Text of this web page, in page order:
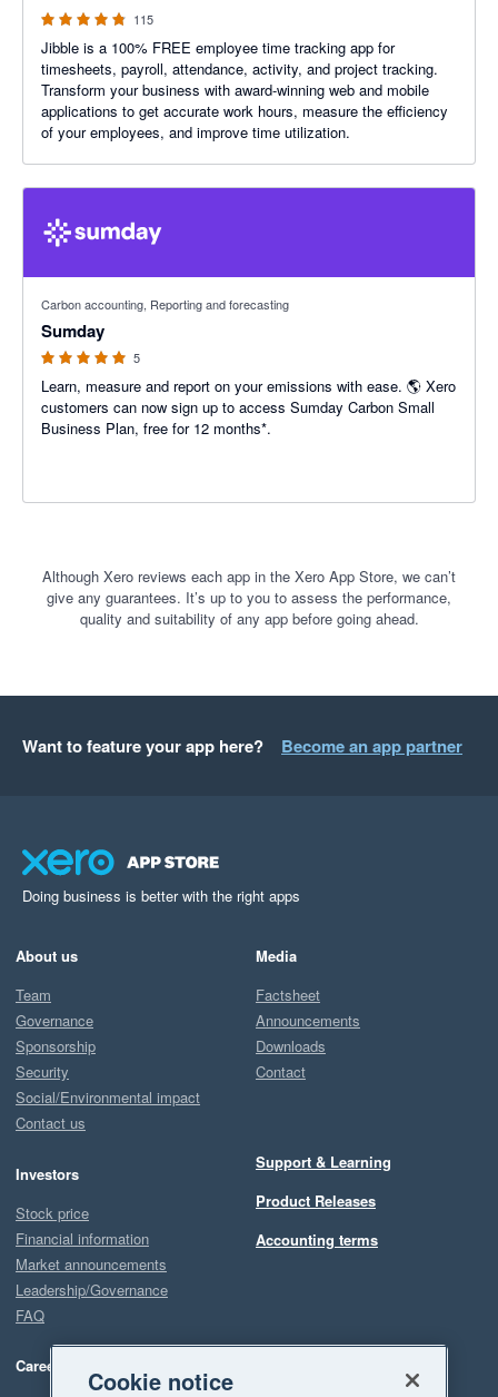
115
Jibble is a 100% FREE employee time tracking app for
timesheets, payroll, attendance, activity, and project tracking.
Transform your business with award-winning web and mobile
applications to get accurate work hours, measure the efficiency
of your employees, and improve time utilization.
Carbon accounting, Reporting and forecasting
Sumday
5
Learn, measure and report on your emissions with ease. 🌎 Xero
customers can now sign up to access Sumday Carbon Small
Business Plan, free for 12 months*.
Although Xero reviews each app in the Xero App Store, we can’t
give any guarantees. It’s up to you to assess the performance,
quality and suitability of any app before going ahead.
Want to feature your app here? Become an app partner
Doing business is better with the right apps
About us
Team
Governance
Sponsorship
Security
Social/Environmental impact
Contact us
Investors
Stock price
Financial information
Market announcements
Leadership/Governance
FAQ
Careers
Media
Factsheet
Announcements
Downloads
Contact
Support & Learning
Product Releases
Accounting terms
Cookie notice